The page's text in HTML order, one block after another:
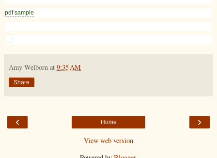
pdf sample
Amy Welborn at 9:35 AM
Share
‹ ›
Home
View web version